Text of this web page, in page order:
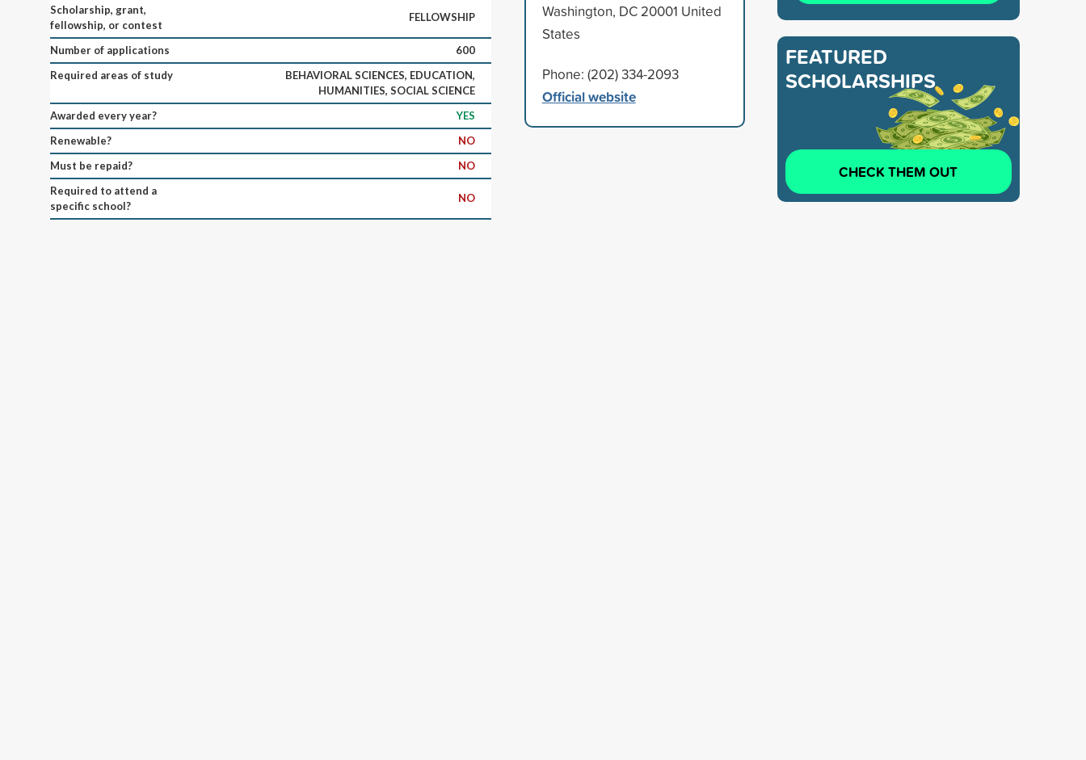
Scholarship, grant,
fellowship, or contest
FELLOWSHIP
Number of applications
600
Required areas of study
BEHAVIORAL SCIENCES, EDUCATION,
HUMANITIES, SOCIAL SCIENCE
Awarded every year?
YES
Renewable?
NO
Must be repaid?
NO
Required to attend a
specific school?
NO
Washington, DC 20001 United
States
Phone: (202) 334-2093
Official website
FEATURED
SCHOLARSHIPS
CHECK THEM OUT